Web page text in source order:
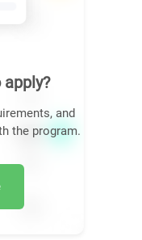
and
the program.